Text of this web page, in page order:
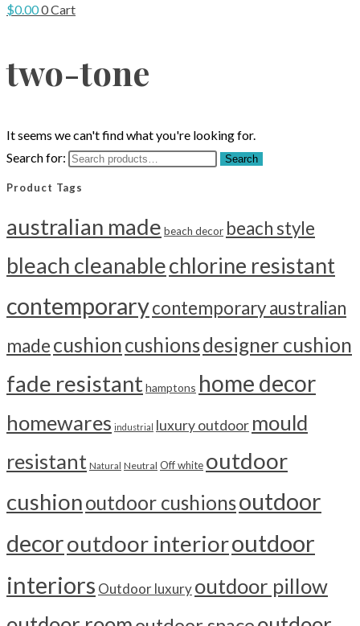
$0.000Cart
two-tone
It seems we can't find what you're looking for.
Search for:
Search
Product Tags
australian made beach decor beach style
bleach cleanablechlorine resistant
contemporarycontemporary australian
madecushioncushionsdesigner cushion
fade resistanthamptons home decor
homewares industrial luxury outdoor mould
resistant Natural Neutral Off white outdoor
cushionoutdoor cushionsoutdoor
decoroutdoor interioroutdoor
interiors Outdoor luxuryoutdoor pillow